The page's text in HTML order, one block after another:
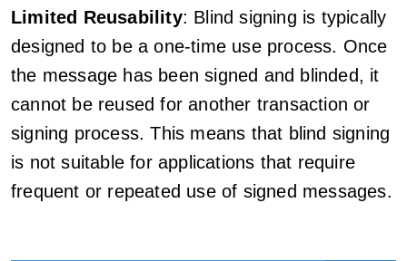
Limited Reusability: Blind signing is typically
designed to be a one-time use process. Once
the message has been signed and blinded, it
cannot be reused for another transaction or
signing process. This means that blind signing
is not suitable for applications that require
frequent or repeated use of signed messages.